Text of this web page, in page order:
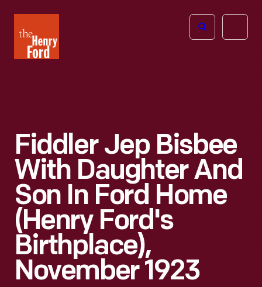
Henry
Ford
Open
Fiddler Jep Bisbee
With Daughter And
Son In Ford Home
(Henry Ford's
Birthplace),
November 1923